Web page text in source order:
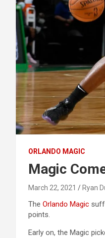
ORLANDO MAGIC
Magic
March 22, 2021 Ryan
The Orlando Magic
points.
Early on, the Magic